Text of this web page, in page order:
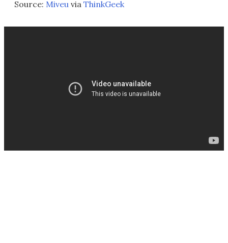
Source: Miveu via ThinkGeek